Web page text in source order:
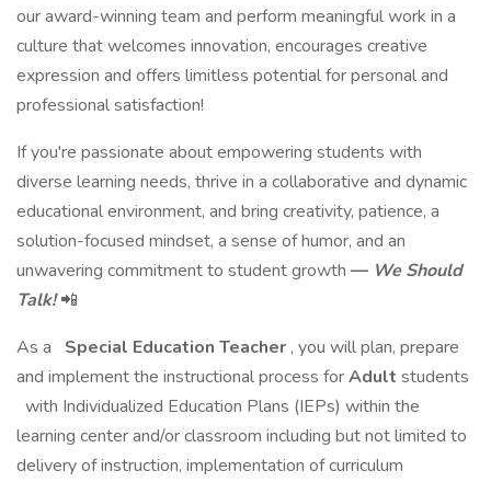
our award-winning team and perform meaningful work in a
culture that welcomes innovation, encourages creative
expression and offers limitless potential for personal and
professional satisfaction!
If you're passionate about empowering students with
diverse learning needs, thrive in a collaborative and dynamic
educational environment, and bring creativity, patience, a
solution-focused mindset, a sense of humor, and an
unwavering commitment to student growth — We Should
Talk!📲
As a
Special Education Teacher , you will plan, prepare
and implement the instructional process forAdult students
with Individualized Education Plans (IEPs) within the
learning center and/or classroom including but not limited to
delivery of instruction, implementation of curriculum